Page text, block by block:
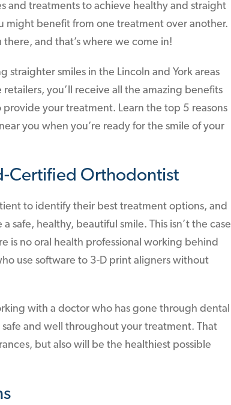
and treatments to achieve healthy and straight
might benefit from one treatment over another.
and that’s where we come in!
straighter smiles in the Lincoln and York areas
you’ll receive all the amazing benefits
your treatment. Learn the top 5 reasons
you when you’re ready for the smile of your
Certified Orthodontist
to identify their best treatment options, and
safe, healthy, beautiful smile. This isn’t the case
is no oral health professional working behind
use software to 3-D print aligners without
with a doctor who has gone through dental
and well throughout your treatment. That
but also will be the healthiest possible